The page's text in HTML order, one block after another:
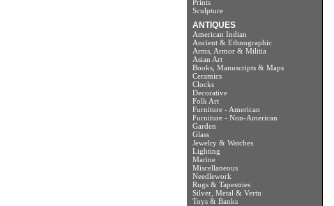
Prints
Sculpture
ANTIQUES
American Indian
Ancient & Ethnographic
Arms, Armor & Militia
Asian Art
Books, Manuscripts & Maps
Ceramics
Clocks
Decorative
Folk Art
Furniture - American
Furniture - Non-American
Garden
Glass
Jewelry & Watches
Lighting
Marine
Miscellaneous
Needlework
Rugs & Tapestries
Silver, Metal & Vertu
Toys & Banks